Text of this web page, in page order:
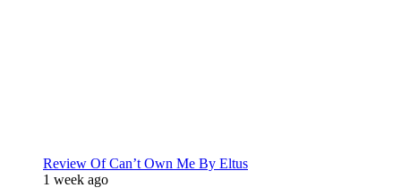
Review Of Can’t Own Me By Eltus
1 week ago